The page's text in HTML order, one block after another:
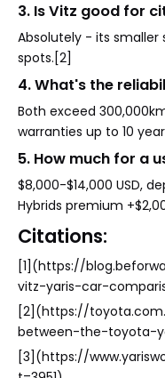
3. Is Vitz good for
Absolutely - its smaller
spots.[2]
4. What's the
Both exceed
warranties up to 10
5. How much for a
$8,000-$14,000 USD,
Hybrids premium
Citations:
[1](https://
vitz-yaris-car-
[2](https://
between-the-toyota-
[3](https://